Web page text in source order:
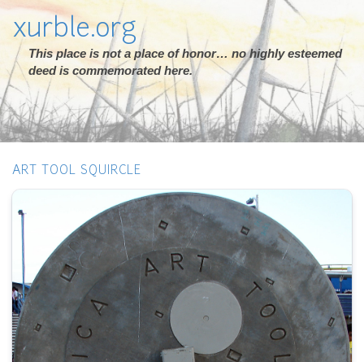
xurble.org
This place is not a place of honor… no highly esteemed
deed is commemorated here.
ART TOOL SQUIRCLE